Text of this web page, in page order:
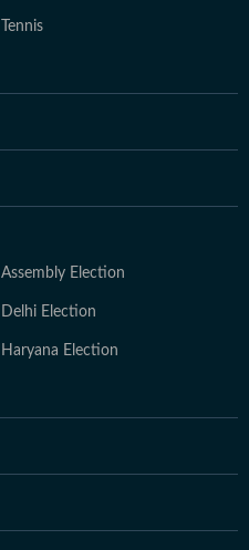
Tennis
Assembly Election
Delhi Election
Haryana Election